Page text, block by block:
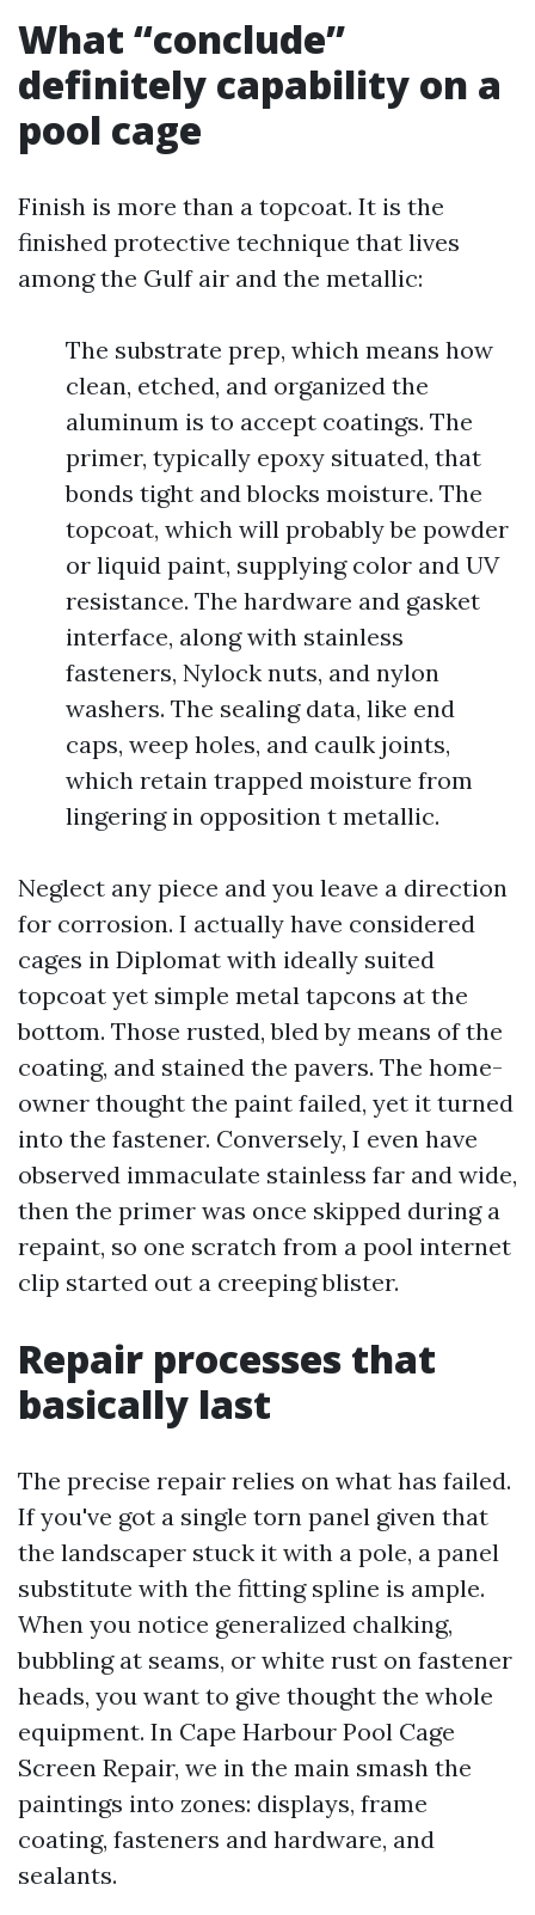
What “conclude”
definitely capability on a
pool cage
Finish is more than a topcoat. It is the
finished protective technique that lives
among the Gulf air and the metallic:
The substrate prep, which means how
clean, etched, and organized the
aluminum is to accept coatings. The
primer, typically epoxy situated, that
bonds tight and blocks moisture. The
topcoat, which will probably be powder
or liquid paint, supplying color and UV
resistance. The hardware and gasket
interface, along with stainless
fasteners, Nylock nuts, and nylon
washers. The sealing data, like end
caps, weep holes, and caulk joints,
which retain trapped moisture from
lingering in opposition t metallic.
Neglect any piece and you leave a direction
for corrosion. I actually have considered
cages in Diplomat with ideally suited
topcoat yet simple metal tapcons at the
bottom. Those rusted, bled by means of the
coating, and stained the pavers. The home-
owner thought the paint failed, yet it turned
into the fastener. Conversely, I even have
observed immaculate stainless far and wide,
then the primer was once skipped during a
repaint, so one scratch from a pool internet
clip started out a creeping blister.
Repair processes that
basically last
The precise repair relies on what has failed.
If you've got a single torn panel given that
the landscaper stuck it with a pole, a panel
substitute with the fitting spline is ample.
When you notice generalized chalking,
bubbling at seams, or white rust on fastener
heads, you want to give thought the whole
equipment. In Cape Harbour Pool Cage
Screen Repair, we in the main smash the
paintings into zones: displays, frame
coating, fasteners and hardware, and
sealants.